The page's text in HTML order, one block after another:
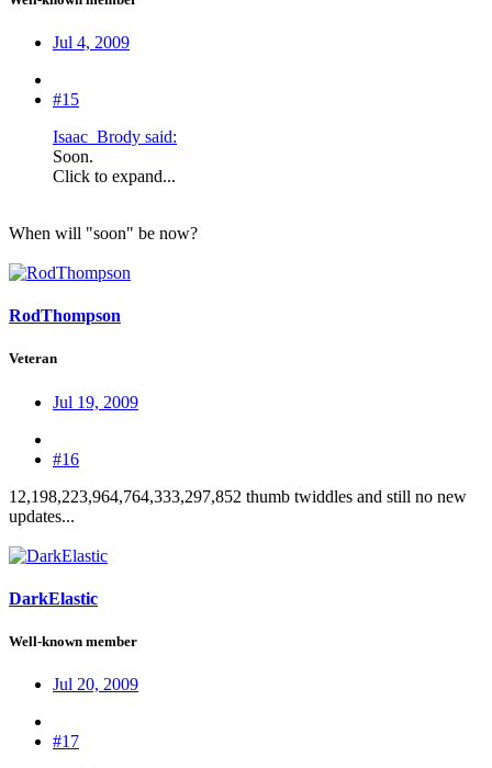
Jul 4, 2009
#15
Isaac_Brody said:
Soon.
Click to expand...
When will "soon" be now?
RodThompson
Veteran
Jul 19, 2009
#16
12,198,223,964,764,333,297,852 thumb twiddles and still no new
updates...
DarkElastic
Well-known member
Jul 20, 2009
#17